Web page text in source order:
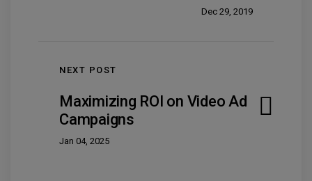
Dec 29, 2019
NEXT POST
Maximizing ROI on Video Ad
Campaigns
Jan 04, 2025